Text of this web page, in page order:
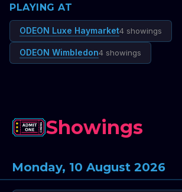
PLAYING AT
ODEON Luxe Haymarket4 showings
ODEON Wimbledon4 showings
Showings
Monday, 10 August 2026